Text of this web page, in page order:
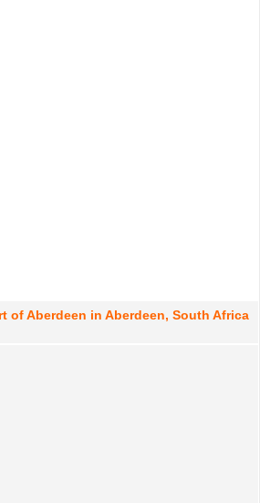
of Aberdeen in Aberdeen, South Africa